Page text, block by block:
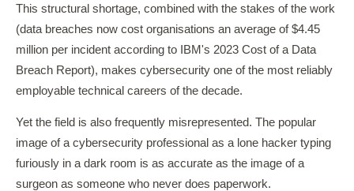
This structural shortage, combined with the stakes of the work
(data breaches now cost organisations an average of $4.45
million per incident according to IBM's 2023 Cost of a Data
Breach Report), makes cybersecurity one of the most reliably
employable technical careers of the decade.
Yet the field is also frequently misrepresented. The popular
image of a cybersecurity professional as a lone hacker typing
furiously in a dark room is as accurate as the image of a
surgeon as someone who never does paperwork.